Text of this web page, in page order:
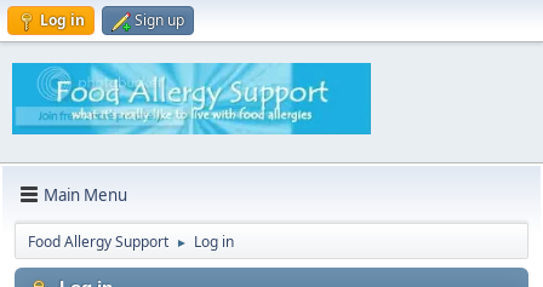
Log in Sign up
Main Menu
Food Allergy Support ► Log in